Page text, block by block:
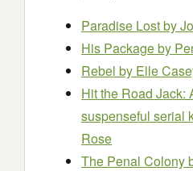
Paradise Lostby
His Packageby
Rebel by Elle
Hit the Road Jack:
suspenseful serial
Rose
The Penal Colony